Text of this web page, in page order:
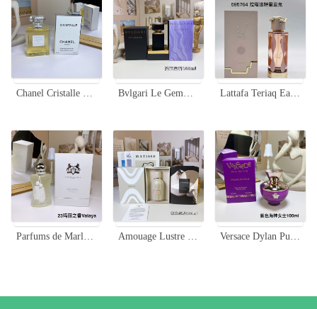
Chanel Cristalle Eau de Parfum 100ml - Green and Fresh Fragrance for Women Bvlgari Le Gemme Desiria Eau de Parfum - Floral Scent with Rose & Musk Lattafa Teriaq Eau De Parfum - Captivating, Long-Lasting Fragrance for Women
Parfums de Marly Valaya Eau de Parfum - 75ml Floral Fruity Fragrance Amouage Lustre Unisex Eau de Parfum - 100ml Time Collection Versace Dylan Purple Eau de Parfum, 100ml - Floral & Fruity Fragrance